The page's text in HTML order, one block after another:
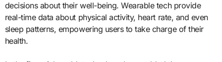
decisions about their well-being. Wearable tech provide
real-time data about physical activity, heart rate, and even
sleep patterns, empowering users to take charge of their
health.